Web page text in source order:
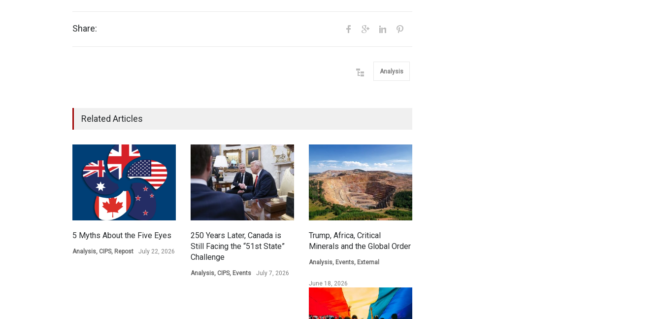
Share:
Analysis
Related Articles
5 Myths About the Five Eyes
Analysis, CIPS, Repost July 22, 2026
250 Years Later, Canada is
Still Facing the “51st State”
Challenge
Analysis, CIPS, Events July 7, 2026
Trump, Africa, Critical
Minerals and the Global Order
Analysis, Events, External
June 18, 2026